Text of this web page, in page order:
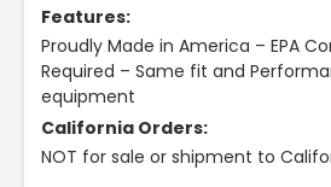
Features:
Proudly Made in America – EPA
Required – Same fit and
equipment
California Orders:
NOT for sale or shipment to